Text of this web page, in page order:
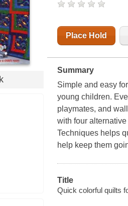
Place Hold
Summary
Simple and easy
young children.
playmates, and
with four
Techniques helps
help keep them
Title
Quick colorful quilts